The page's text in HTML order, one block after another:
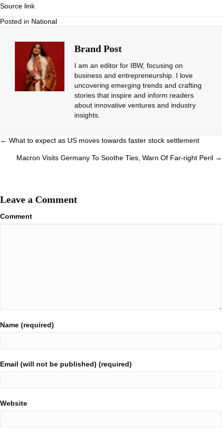
Source link
Posted in National
Brand Post
I am an editor for IBW, focusing on
business and entrepreneurship. I love
uncovering emerging trends and crafting
stories that inspire and inform readers
about innovative ventures and industry
insights.
Posts
navigation
← What to expect as US moves towards faster stock settlement
Macron Visits Germany To Soothe Ties, Warn Of Far-right Peril →
Leave a Comment
Comment
Name (required)
Email (will not be published) (required)
Website